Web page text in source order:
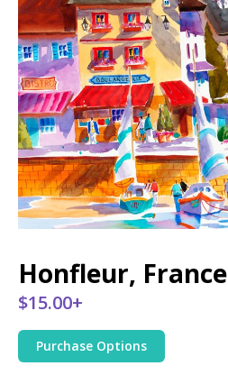
Honfleur, France
$15.00+
Purchase Options